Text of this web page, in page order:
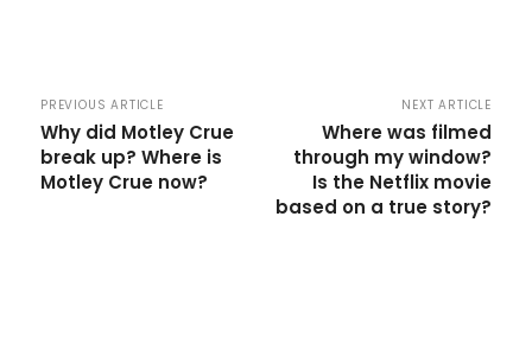
PREVIOUS ARTICLE
Why did Motley Crue
break up? Where is
Motley Crue now?
NEXT ARTICLE
Where was filmed
through my window?
Is the Netflix movie
based on a true story?